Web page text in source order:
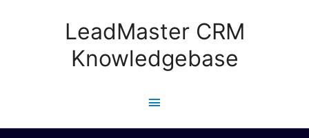
LeadMaster CRM
Knowledgebase
Main
Menu